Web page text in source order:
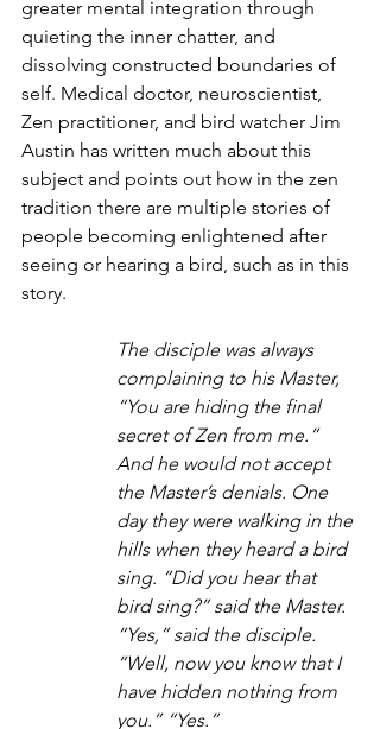
greater mental integration through
quieting the inner chatter, and
dissolving constructed boundaries of
self. Medical doctor, neuroscientist,
Zen practitioner, and bird watcher Jim
Austin has written much about this
subject and points out how in the zen
tradition there are multiple stories of
people becoming enlightened after
seeing or hearing a bird, such as in this
story.
The disciple was always
complaining to his Master,
“You are hiding the final
secret of Zen from me.”
And he would not accept
the Master’s denials. One
day they were walking in the
hills when they heard a bird
sing. “Did you hear that
bird sing?” said the Master.
“Yes,” said the disciple.
“Well, now you know that I
have hidden nothing from
you.” “Yes.”